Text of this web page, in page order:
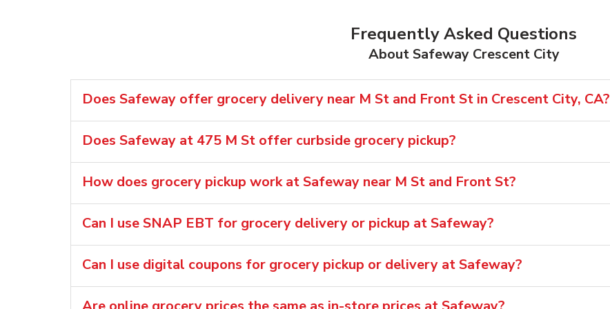
Frequently Asked Questions
About Safeway Crescent City
Does Safeway offer grocery delivery near M St and Front St in Crescent City, CA?
Does Safeway at 475 M St offer curbside grocery pickup?
How does grocery pickup work at Safeway near M St and Front St?
Can I use SNAP EBT for grocery delivery or pickup at Safeway?
Can I use digital coupons for grocery pickup or delivery at Safeway?